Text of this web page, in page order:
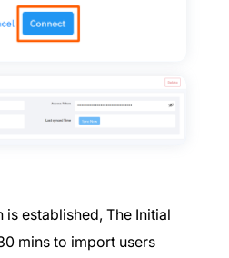
is established, The Initial
mins to import users